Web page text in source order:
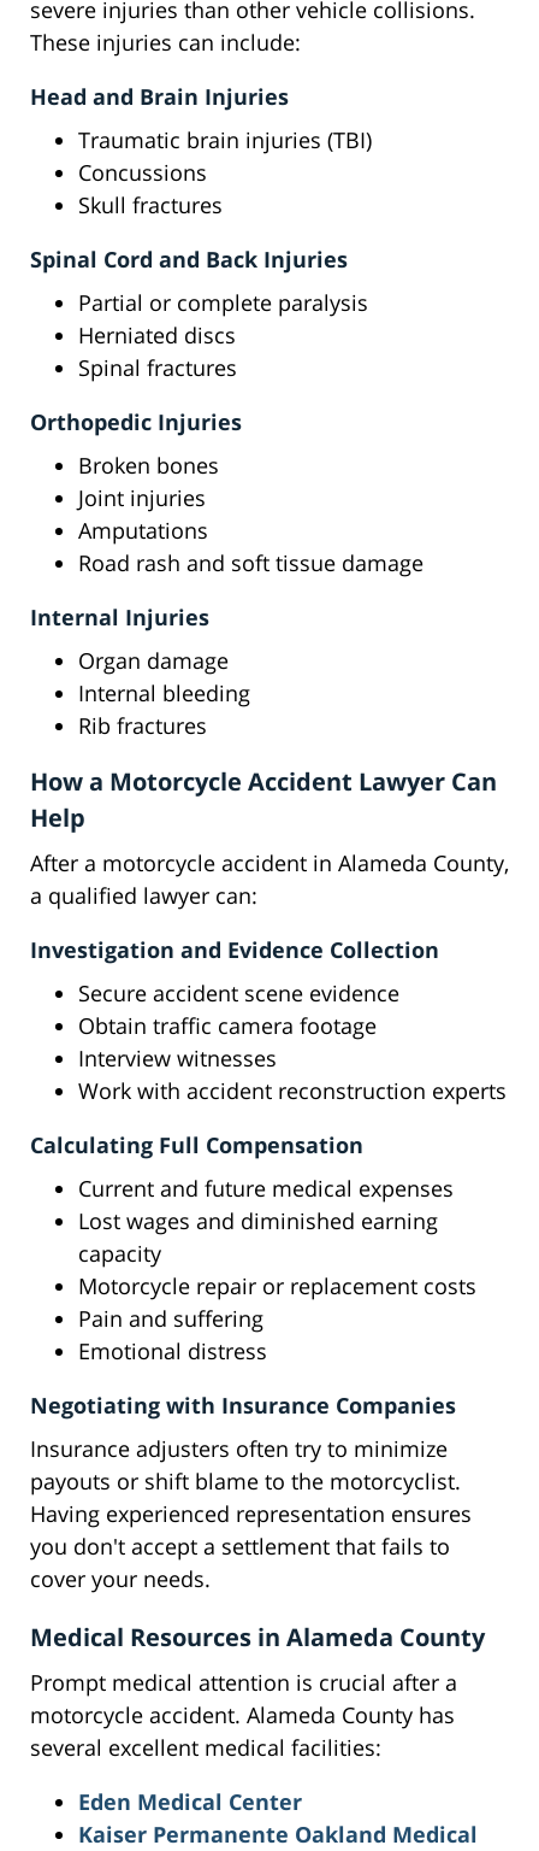
severe injuries than other vehicle collisions.
These injuries can include:
Head and Brain Injuries
Traumatic brain injuries (TBI)
Concussions
Skull fractures
Spinal Cord and Back Injuries
Partial or complete paralysis
Herniated discs
Spinal fractures
Orthopedic Injuries
Broken bones
Joint injuries
Amputations
Road rash and soft tissue damage
Internal Injuries
Organ damage
Internal bleeding
Rib fractures
How a Motorcycle Accident Lawyer Can
Help
After a motorcycle accident in Alameda County,
a qualified lawyer can:
Investigation and Evidence Collection
Secure accident scene evidence
Obtain traffic camera footage
Interview witnesses
Work with accident reconstruction experts
Calculating Full Compensation
Current and future medical expenses
Lost wages and diminished earning
capacity
Motorcycle repair or replacement costs
Pain and suffering
Emotional distress
Negotiating with Insurance Companies
Insurance adjusters often try to minimize
payouts or shift blame to the motorcyclist.
Having experienced representation ensures
you don't accept a settlement that fails to
cover your needs.
Medical Resources in Alameda County
Prompt medical attention is crucial after a
motorcycle accident. Alameda County has
several excellent medical facilities:
Eden Medical Center
Kaiser Permanente Oakland Medical